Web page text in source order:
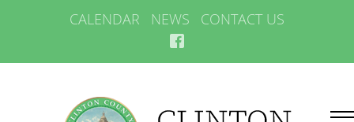
CALENDAR NEWS CONTACT US